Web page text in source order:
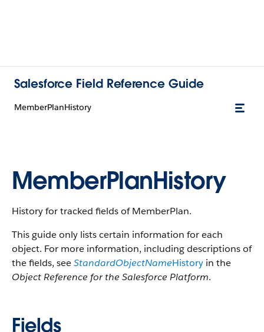
Salesforce Field Reference Guide
MemberPlanHistory
MemberPlanHistory
History for tracked fields of MemberPlan.
This guide only lists certain information for each
object. For more information, including descriptions of
the fields, seeStandardObjectNameHistory in the
Object Reference for the Salesforce Platform.
Fields